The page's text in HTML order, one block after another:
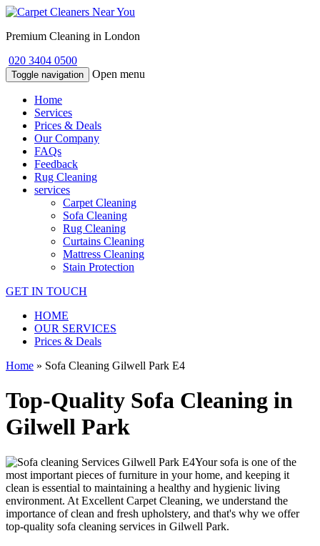
Premium Cleaning in London
020 3404 0500
Toggle navigation Open menu
Home
Services
Prices & Deals
Our Company
FAQs
Feedback
Rug Cleaning
services
Carpet Cleaning
Sofa Cleaning
Rug Cleaning
Curtains Cleaning
Mattress Cleaning
Stain Protection
GET IN TOUCH
HOME
OUR SERVICES
Prices & Deals
Home » Sofa Cleaning Gilwell Park E4
Top-Quality Sofa Cleaning in
Gilwell Park
Your sofa is one of the
most important pieces of furniture in your home, and keeping it
clean is essential to maintaining a healthy and hygienic living
environment. At Excellent Carpet Cleaning, we understand the
importance of clean and fresh upholstery, and that's why we offer
top-quality sofa cleaning services in Gilwell Park.